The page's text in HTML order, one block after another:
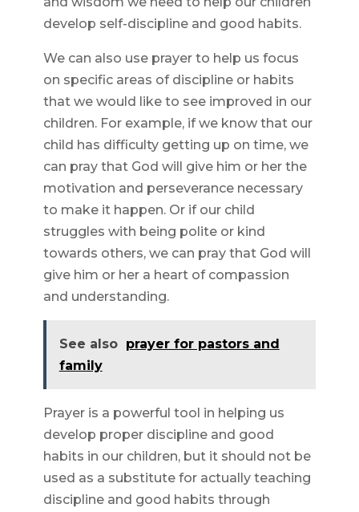
develop self-discipline and good habits.
We can also use prayer to help us focus
on specific areas of discipline or habits
that we would like to see improved in our
children. For example, if we know that our
child has difficulty getting up on time, we
can pray that God will give him or her the
motivation and perseverance necessary
to make it happen. Or if our child
struggles with being polite or kind
towards others, we can pray that God will
give him or her a heart of compassion
and understanding.
See also prayer for pastors and
family
Prayer is a powerful tool in helping us
develop proper discipline and good
habits in our children, but it should not be
used as a substitute for actually teaching
discipline and good habits through